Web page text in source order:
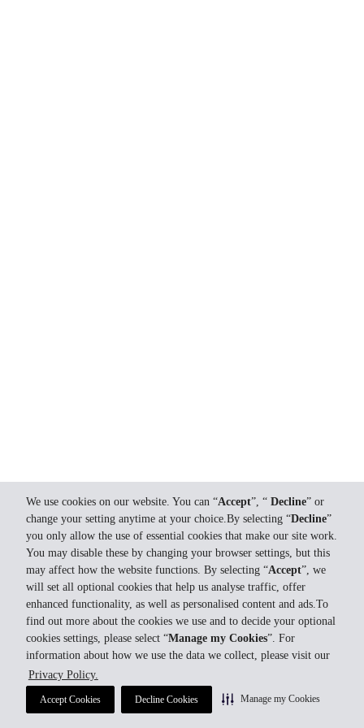
We use cookies on our website. You can “Accept”, “ Decline” or
change your setting anytime at your choice.By selecting “Decline”
you only allow the use of essential cookies that make our site work.
You may disable these by changing your browser settings, but this
may affect how the website functions. By selecting “Accept”, we
will set all optional cookies that help us analyse traffic, offer
enhanced functionality, as well as personalised content and ads.To
find out more about the cookies we use and to decide your optional
cookies settings, please select “Manage my Cookies”. For
information about how we use the data we collect, please visit our
Privacy Policy.
Accept Cookies Decline Cookies Manage my Cookies